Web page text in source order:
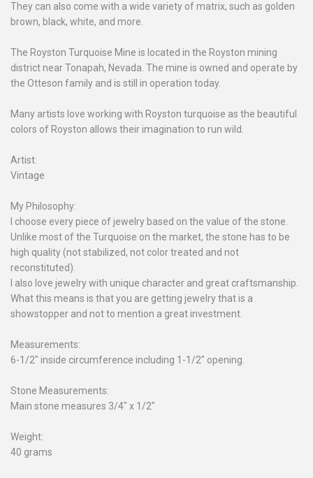
They can also come with a wide variety of matrix, such as golden
brown, black, white, and more.
The Royston Turquoise Mine is located in the Royston mining
district near Tonapah, Nevada. The mine is owned and operate by
the Otteson family and is still in operation today.
Many artists love working with Royston turquoise as the beautiful
colors of Royston allows their imagination to run wild.
Artist:
Vintage
My Philosophy:
I choose every piece of jewelry based on the value of the stone.
Unlike most of the Turquoise on the market, the stone has to be
high quality (not stabilized, not color treated and not
reconstituted).
I also love jewelry with unique character and great craftsmanship.
What this means is that you are getting jewelry that is a
showstopper and not to mention a great investment.
Measurements:
6-1/2" inside circumference including 1-1/2" opening.
Stone Measurements:
Main stone measures 3/4" x 1/2"
Weight:
40 grams